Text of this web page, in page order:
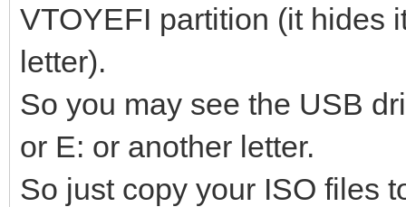
VTOYEFI partition (it hides
letter).
So you may see the USB
or E: or another letter.
So just copy your ISO files